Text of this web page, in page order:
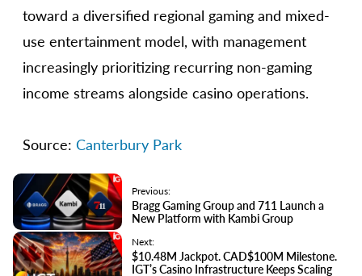
toward a diversified regional gaming and mixed-
use entertainment model, with management
increasingly prioritizing recurring non-gaming
income streams alongside casino operations.
Source: Canterbury Park
Previous:
Bragg Gaming Group and 711 Launch a
New Platform with Kambi Group
Next:
$10.48M Jackpot. CAD$100M Milestone.
IGT’s Casino Infrastructure Keeps Scaling